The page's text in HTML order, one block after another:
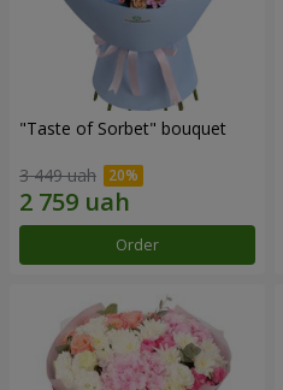
"Taste of Sorbet" bouquet
3 449 uah
Order